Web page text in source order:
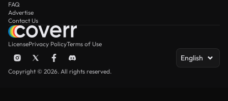
FAQ
Advertise
Contact Us
LicensePrivacy PolicyTerms of Use
English
Copyright © 2026. All rights reserved.